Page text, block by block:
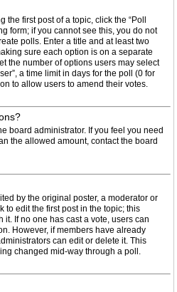
first post of a topic, click the “Poll
form; if you cannot see this, you do not
polls. Enter a title and at least two
sure each option is on a separate
the number of options users may select
a time limit in days for the poll (0 for
to allow users to amend their votes.
board administrator. If you feel you need
the allowed amount, contact the board
by the original poster, a moderator or
to edit the first post in the topic; this
If no one has cast a vote, users can
However, if members have already
can edit or delete it. This
changed mid-way through a poll.